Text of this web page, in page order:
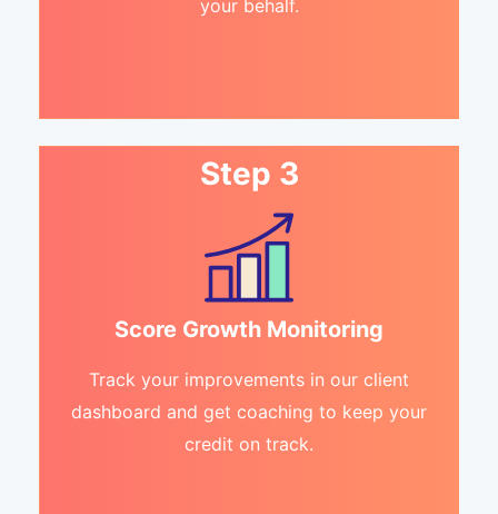
your behalf.
Step 3
Score Growth Monitoring
Track your improvements in our client
dashboard and get coaching to keep your
credit on track.